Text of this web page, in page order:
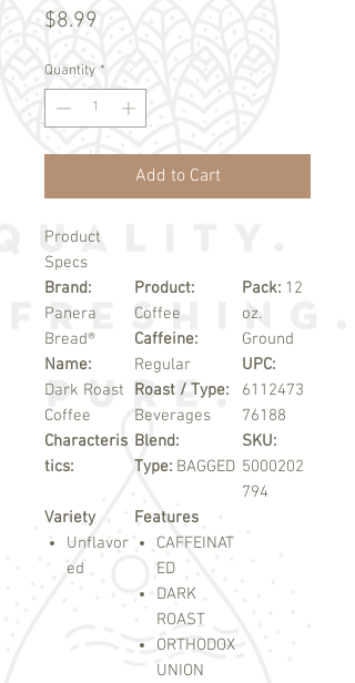
$8.99
Quantity *
Add to Cart
Product
Specs
Brand:
Panera
Bread®
Name:
Dark Roast
Coffee
Characteris
tics:
Product:
Coffee
Caffeine:
Regular
Roast / Type:
Beverages
Blend:
Type: BAGGED
Pack: 12
oz.
Ground
UPC:
6112473
76188
SKU:
5000202
794
Variety
Unflavor
ed
Features
CAFFEINAT
ED
DARK
ROAST
ORTHODOX
UNION